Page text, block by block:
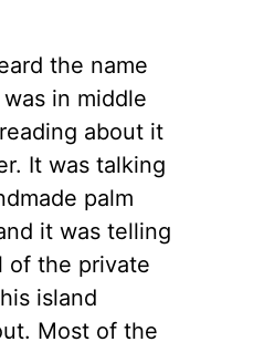
the name
in middle
about it
It was talking
palm
it was telling
of the private
island
Most of the